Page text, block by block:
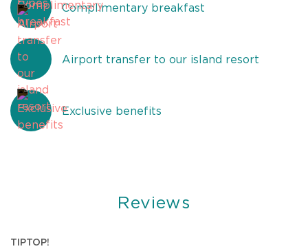
Complimentary breakfast
Airport transfer to our island resort
Exclusive benefits
Reviews
TIPTOP!